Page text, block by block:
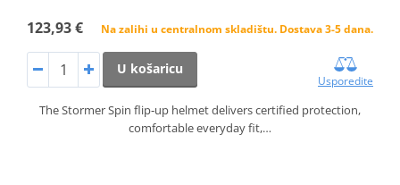
123,93 € Na zalihi u centralnom skladištu. Dostava 3-5 dana.
U košaricu
Usporedite
The Stormer Spin flip‑up helmet delivers certified protection,
comfortable everyday fit,…